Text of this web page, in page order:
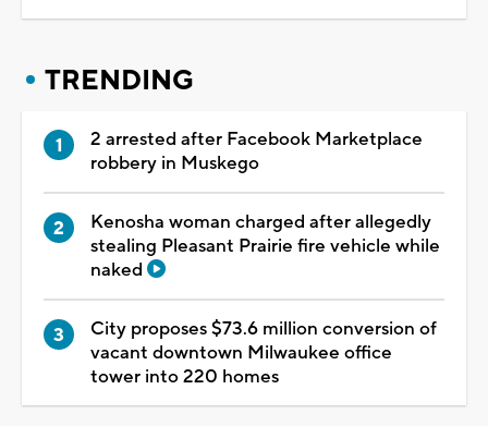
TRENDING
2 arrested after Facebook Marketplace
robbery in Muskego
Kenosha woman charged after allegedly
stealing Pleasant Prairie fire vehicle while
naked
City proposes $73.6 million conversion of
vacant downtown Milwaukee office
tower into 220 homes